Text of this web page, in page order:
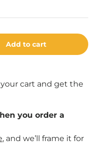
Add to cart
cart and get the
you order a
, and we’ll frame it for